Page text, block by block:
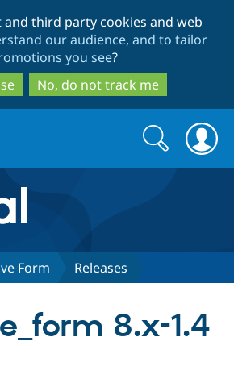
to
main
content
to
search
and third party cookies and web
our audience, and to tailor
you see?
No, do not track me
Search
form
Search
Form Releases
8.x-1.4